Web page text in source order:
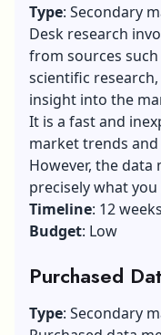
Type: Secondary
Desk research
from sources
scientific
insight into the
It is a fast and
market trends
However, the
precisely what you
Timeline: 12 weeks
Budget: Low
Purchased
Type: Secondary